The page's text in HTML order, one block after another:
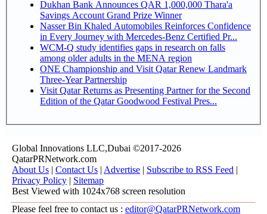
Dukhan Bank Announces QAR 1,000,000 Thara'a
Savings Account Grand Prize Winner
Nasser Bin Khaled Automobiles Reinforces Confidence
in Every Journey with Mercedes-Benz Certified Pr...
WCM-Q study identifies gaps in research on falls
among older adults in the MENA region
ONE Championship and Visit Qatar Renew Landmark
Three-Year Partnership
Visit Qatar Returns as Presenting Partner for the Second
Edition of the Qatar Goodwood Festival Pres...
Global Innovations LLC,Dubai ©2017-2026
QatarPRNetwork.com
About Us | Contact Us | Advertise | Subscribe to RSS Feed |
Privacy Policy | Sitemap
Best Viewed with 1024x768 screen resolution
Please feel free to contact us : editor@QatarPRNetwork.com